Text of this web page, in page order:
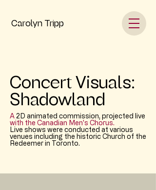
Carolyn Tripp
Concert Visuals:
Shadowland
A 2D animated commission, projected live
with the Canadian Men's Chorus.
Live shows were conducted at various
venues including the historic Church of the
Redeemer in Toronto.